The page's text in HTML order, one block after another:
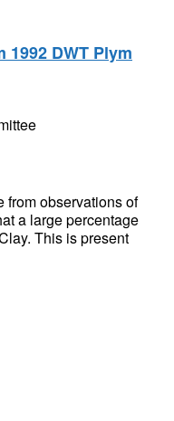
DWT Plym
from observations of
a large percentage
This is present